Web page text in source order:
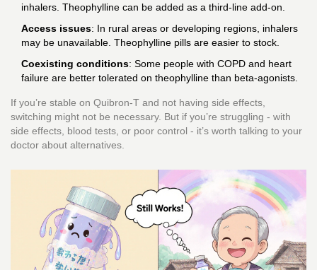
inhalers. Theophylline can be added as a third-line add-on.
Access issues: In rural areas or developing regions, inhalers
may be unavailable. Theophylline pills are easier to stock.
Coexisting conditions: Some people with COPD and heart
failure are better tolerated on theophylline than beta-agonists.
If you’re stable on Quibron-T and not having side effects,
switching might not be necessary. But if you’re struggling - with
side effects, blood tests, or poor control - it’s worth talking to your
doctor about alternatives.